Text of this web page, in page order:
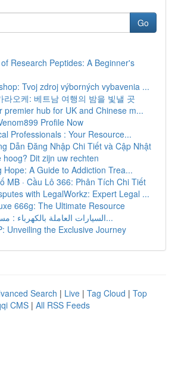
Go
Research Peptides: A Beginner's
Tvoj zdroj výborných vybavenia ...
라오케: 베트남 여행의 밤을 빛낼 곳
premier hub for UK and Chinese m...
Profile Now
Professionals : Your Resource...
Dẫn Đăng Nhập Chi Tiết và Cập Nhật
hoog? Dit zijn uw rechten
Hope: A Guide to Addiction Trea...
MB · Cầu Lô 366: Phân Tích Chi Tiết
with LegalWorkz: Expert Legal ...
666g: The Ultimate Resource
السيارات العاملة بالكهرباء : مستقبل النقل ا...
Unveiling the Exclusive Journey
Search | Live | Tag Cloud | Top
CMS | All RSS Feeds